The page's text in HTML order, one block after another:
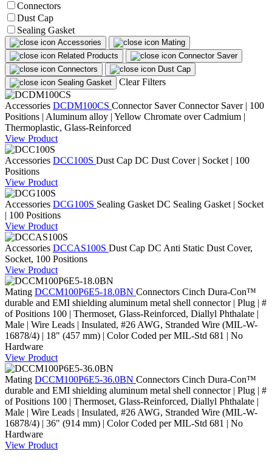
Connectors
Dust Cap
Sealing Gasket
Accessories
Mating
Related Products
Connector Saver
Connectors
Dust Cap
Sealing Gasket
Clear Filters
Accessories DCDM100CS Connector SaverConnector Saver | 100
Positions | Aluminum alloy | Yellow Chromate over Cadmium |
Thermoplastic, Glass-Reinforced
View Product
Accessories DCC100S Dust Cap DC Dust Cover | Socket | 100
Positions
View Product
Accessories DCG100S Sealing Gasket DC Sealing Gasket | Socket
| 100 Positions
View Product
Accessories DCCAS100S Dust Cap DC Anti Static Dust Cover,
Socket, 100 Positions
View Product
Mating DCCM100P6E5-18.0BN Connectors Cinch Dura-Con™
durable and EMI shielding aluminum metal shell connector | Plug | #
of Positions 100 | Thermoset, Glass-Reinforced, Diallyl Phthalate |
Male | Wire Leads | Insulated, #26 AWG, Stranded Wire (MIL-W-
16878/4) | 18" (457 mm) | Color Coded per MIL-Std 681 | No
Hardware
View Product
Mating DCCM100P6E5-36.0BN Connectors Cinch Dura-Con™
durable and EMI shielding aluminum metal shell connector | Plug | #
of Positions 100 | Thermoset, Glass-Reinforced, Diallyl Phthalate |
Male | Wire Leads | Insulated, #26 AWG, Stranded Wire (MIL-W-
16878/4) | 36" (914 mm) | Color Coded per MIL-Std 681 | No
Hardware
View Product